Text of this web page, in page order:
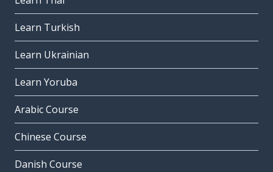
Learn Turkish
Learn Ukrainian
Learn Yoruba
Arabic Course
Chinese Course
Danish Course